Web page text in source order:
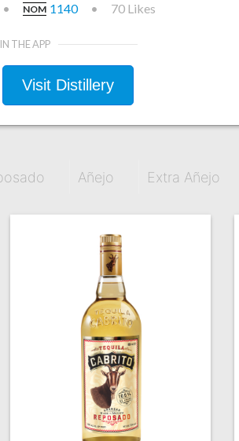
• NOM 1140 • 70 Likes
THE APP
Visit Distillery
Añejo Extra Añejo